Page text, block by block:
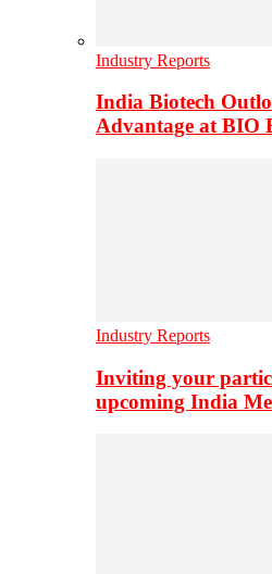
Industry Reports
India Biotech
Advantage at BIO
Industry Reports
Inviting your
upcoming India